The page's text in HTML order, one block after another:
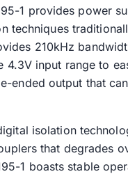
1 provides power
techniques
210kHz
4.3V input range to
ended output that
isolation
that degrades
1 boasts stable